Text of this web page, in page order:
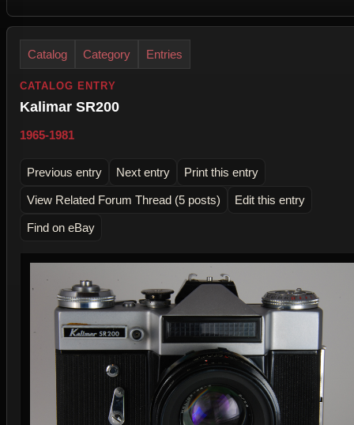
Catalog Category Entries
CATALOG ENTRY
Kalimar SR200
1965-1981
Previous entry Next entry Print this entry
View Related Forum Thread (5 posts) Edit this entry
Find on eBay